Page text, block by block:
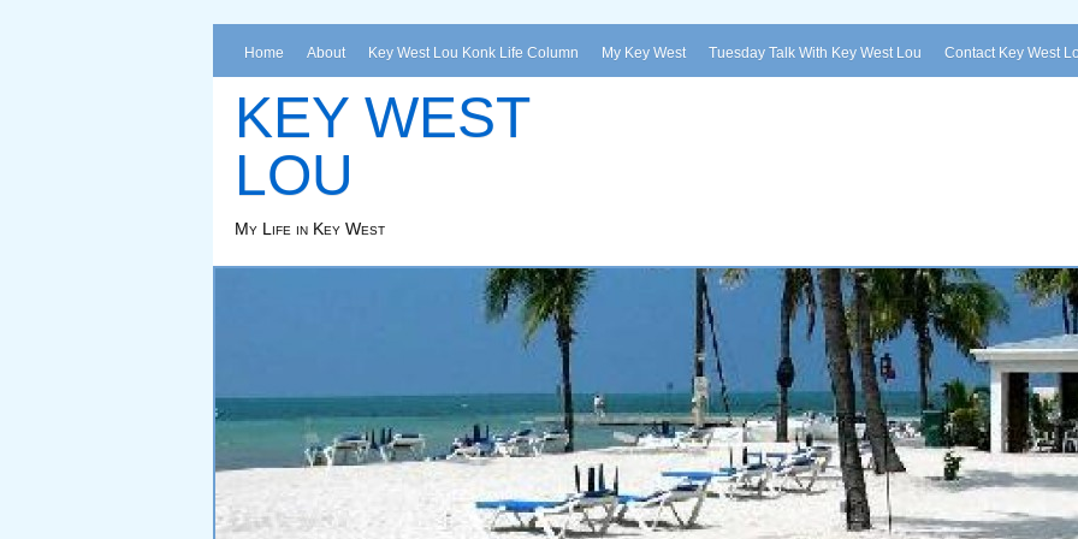
Home About Key West Lou Konk Life Column My Key West Tuesday Talk With Key West Lou Contact Key West
KEY WEST
LOU
My Life in Key West